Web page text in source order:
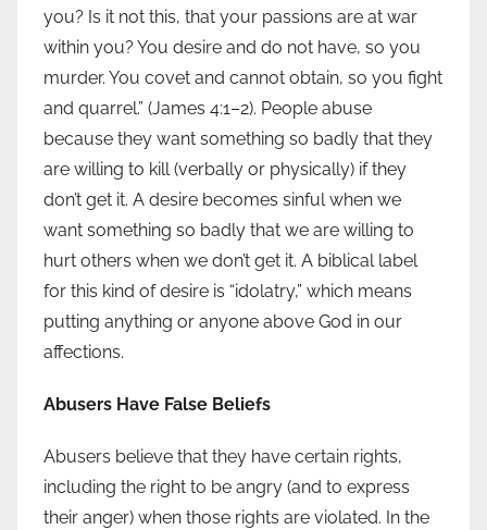
you? Is it not this, that your passions are at war
within you? You desire and do not have, so you
murder. You covet and cannot obtain, so you fight
and quarrel.” (James 4:1–2). People abuse
because they want something so badly that they
are willing to kill (verbally or physically) if they
don’t get it. A desire becomes sinful when we
want something so badly that we are willing to
hurt others when we don’t get it. A biblical label
for this kind of desire is “idolatry,” which means
putting anything or anyone above God in our
affections.
Abusers Have False Beliefs
Abusers believe that they have certain rights,
including the right to be angry (and to express
their anger) when those rights are violated. In the